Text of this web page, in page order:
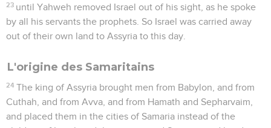
23 until Yahweh removed Israel out of his sight, as he spoke
by all his servants the prophets. So Israel was carried away
out of their own land to Assyria to this day.
L'origine des Samaritains
24 The king of Assyria brought men from Babylon, and from
Cuthah, and from Avva, and from Hamath and Sepharvaim,
and placed them in the cities of Samaria instead of the